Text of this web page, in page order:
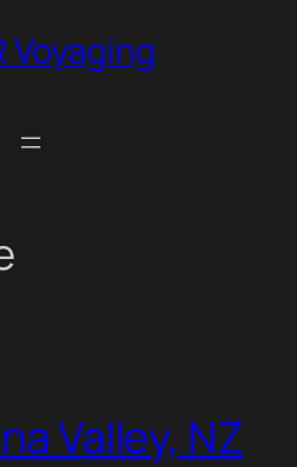
Voyaging
Valley, NZ